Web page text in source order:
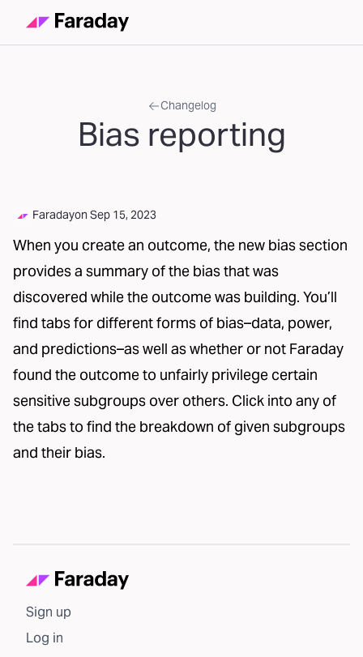
Changelog
Bias reporting
Faradayon Sep 15, 2023
When you create an outcome, the new bias section
provides a summary of the bias that was
discovered while the outcome was building. You’ll
find tabs for different forms of bias–data, power,
and predictions–as well as whether or not Faraday
found the outcome to unfairly privilege certain
sensitive subgroups over others. Click into any of
the tabs to find the breakdown of given subgroups
and their bias.
Sign up
Log in